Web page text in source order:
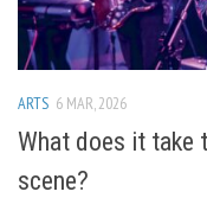
ARTS 6 MAR, 2026
What does it take
scene?